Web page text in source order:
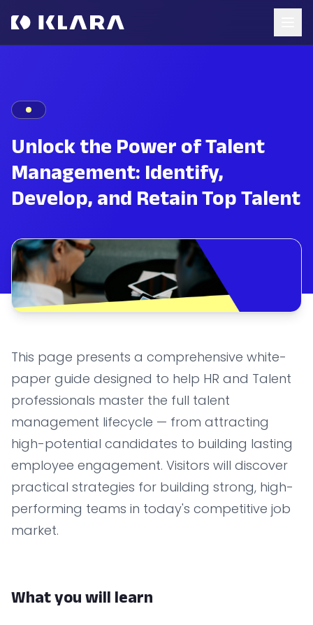
Unlock the Power of Talent
Management: Identify,
Develop, and Retain Top Talent
This page presents a comprehensive white-
paper guide designed to help HR and Talent
professionals master the full talent
management lifecycle — from attracting
high-potential candidates to building lasting
employee engagement. Visitors will discover
practical strategies for building strong, high-
performing teams in today's competitive job
market.
What you will learn